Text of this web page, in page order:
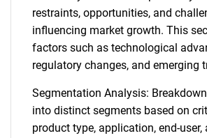
restraints, opportunities, and
influencing market growth. This
factors such as technological
regulatory changes, and emerging
Segmentation Analysis:
into distinct segments based on
product type, application, end-user,